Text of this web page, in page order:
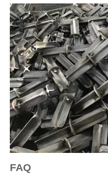
FAQ